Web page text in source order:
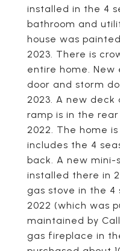
installed in the 4
bathroom and
house was
2023. There is
entire home. New
door and storm
2023. A new deck
ramp is in the
2022. The home
includes the 4
back. A new mini-
installed there in
gas stove in the 4
2022 (which was
maintained by
gas fireplace in